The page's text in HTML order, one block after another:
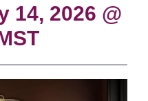
14, 2026 @